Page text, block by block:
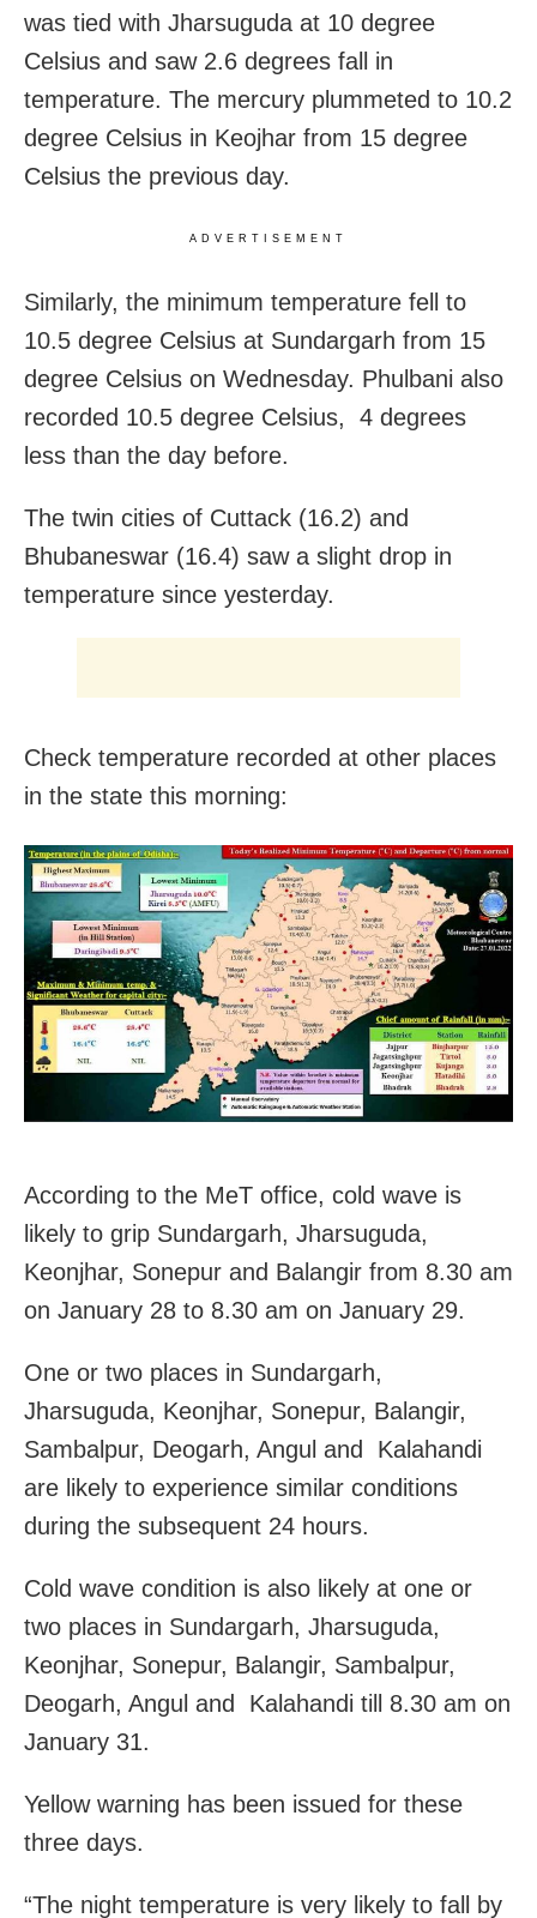
was tied with Jharsuguda at 10 degree
Celsius and saw 2.6 degrees fall in
temperature. The mercury plummeted to 10.2
degree Celsius in Keojhar from 15 degree
Celsius the previous day.
ADVERTISEMENT
Similarly, the minimum temperature fell to
10.5 degree Celsius at Sundargarh from 15
degree Celsius on Wednesday. Phulbani also
recorded 10.5 degree Celsius, 4 degrees
less than the day before.
The twin cities of Cuttack (16.2) and
Bhubaneswar (16.4) saw a slight drop in
temperature since yesterday.
Check temperature recorded at other places
in the state this morning:
According to the MeT office, cold wave is
likely to grip Sundargarh, Jharsuguda,
Keonjhar, Sonepur and Balangir from 8.30 am
on January 28 to 8.30 am on January 29.
One or two places in Sundargarh,
Jharsuguda, Keonjhar, Sonepur, Balangir,
Sambalpur, Deogarh, Angul and Kalahandi
are likely to experience similar conditions
during the subsequent 24 hours.
Cold wave condition is also likely at one or
two places in Sundargarh, Jharsuguda,
Keonjhar, Sonepur, Balangir, Sambalpur,
Deogarh, Angul and Kalahandi till 8.30 am on
January 31.
Yellow warning has been issued for these
three days.
“The night temperature is very likely to fall by